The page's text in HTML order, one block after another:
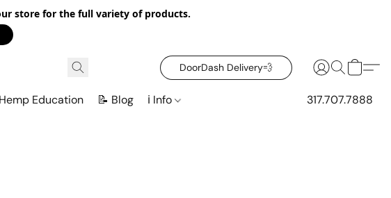
store for the full variety of products.
DoorDash Delivery‍💨
Education 📝 Blog ℹ️ Info 317.707.7888